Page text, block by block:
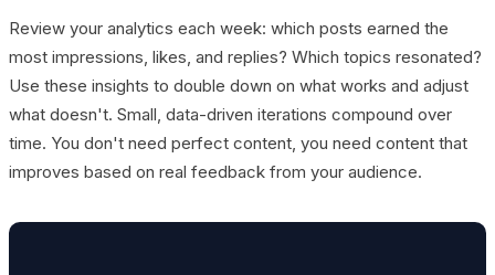
Review your analytics each week: which posts earned the
most impressions, likes, and replies? Which topics resonated?
Use these insights to double down on what works and adjust
what doesn't. Small, data-driven iterations compound over
time. You don't need perfect content, you need content that
improves based on real feedback from your audience.